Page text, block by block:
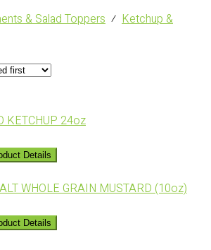
& Salad Toppers ⁄ Ketchup &
KETCHUP 24oz
Details
WHOLE GRAIN MUSTARD (10oz)
Details